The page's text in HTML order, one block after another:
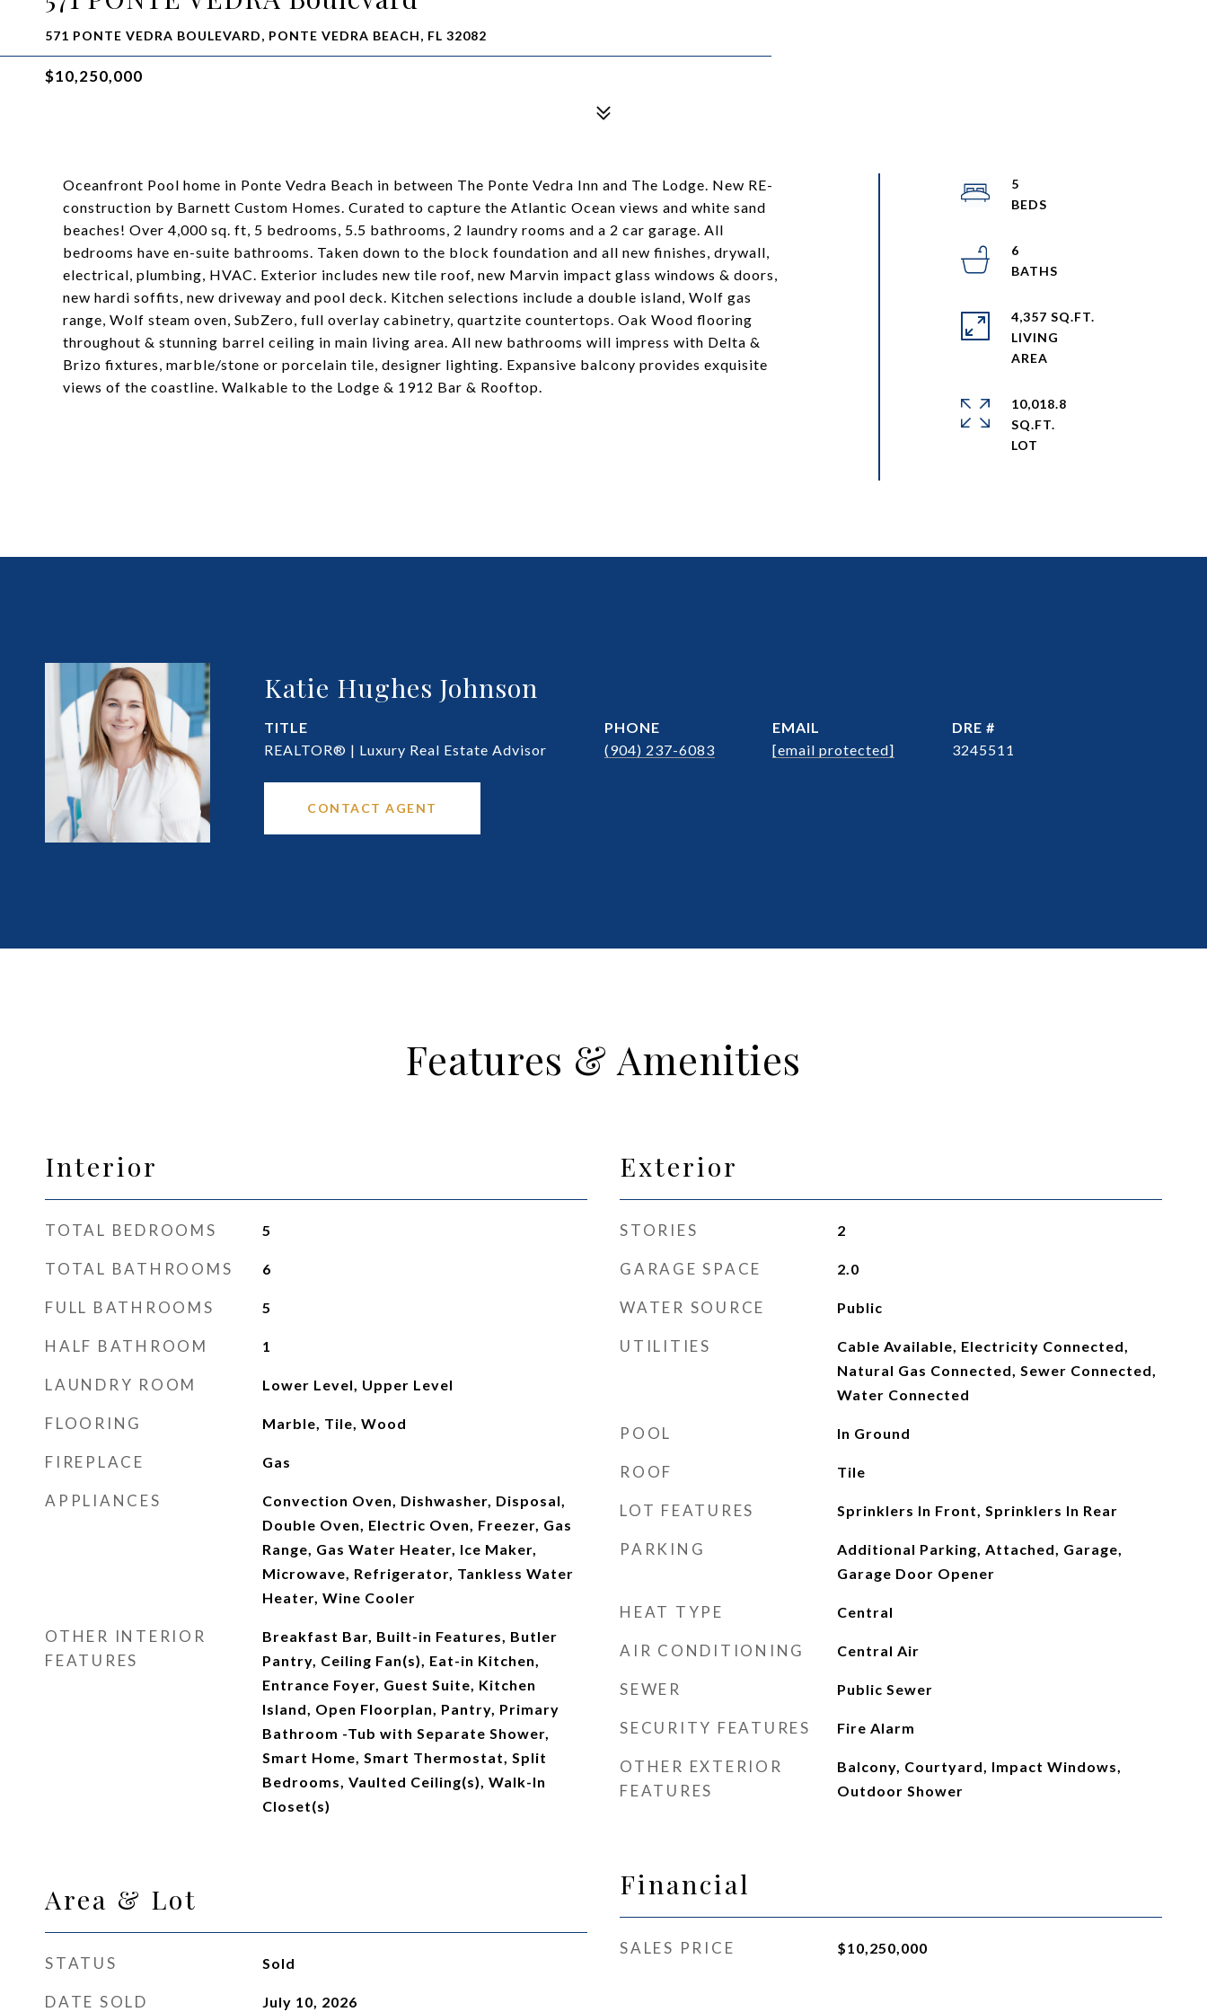
571 PONTE VEDRA BOULEVARD, PONTE VEDRA BEACH, FL 32082
$10,250,000
Oceanfront Pool home in Ponte Vedra Beach in between The Ponte Vedra Inn and The Lodge. New RE-
construction by Barnett Custom Homes. Curated to capture the Atlantic Ocean views and white sand
beaches! Over 4,000 sq. ft, 5 bedrooms, 5.5 bathrooms, 2 laundry rooms and a 2 car garage. All
bedrooms have en-suite bathrooms. Taken down to the block foundation and all new finishes, drywall,
electrical, plumbing, HVAC. Exterior includes new tile roof, new Marvin impact glass windows & doors,
new hardi soffits, new driveway and pool deck. Kitchen selections include a double island, Wolf gas
range, Wolf steam oven, SubZero, full overlay cabinetry, quartzite countertops. Oak Wood flooring
throughout & stunning barrel ceiling in main living area. All new bathrooms will impress with Delta &
Brizo fixtures, marble/stone or porcelain tile, designer lighting. Expansive balcony provides exquisite
views of the coastline. Walkable to the Lodge & 1912 Bar & Rooftop.
5
6
4,357 SQ.FT.
LIVING
10,018.8
SQ.FT.
Katie Hughes Johnson
TITLE
REALTOR® | Luxury Real Estate Advisor
PHONE
(904) 237-6083
EMAIL
[email protected]
DRE #
3245511
CONTACT AGENT
Features & Amenities
Interior
TOTAL BEDROOMS 5
TOTAL BATHROOMS 6
FULL BATHROOMS 5
HALF BATHROOM 1
LAUNDRY ROOM Lower Level, Upper Level
FLOORING Marble, Tile, Wood
FIREPLACE Gas
APPLIANCES
Convection Oven, Dishwasher, Disposal,
Double Oven, Electric Oven, Freezer, Gas
Range, Gas Water Heater, Ice Maker,
Microwave, Refrigerator, Tankless Water
Heater, Wine Cooler
OTHER INTERIOR
FEATURES
Breakfast Bar, Built-in Features, Butler
Pantry, Ceiling Fan(s), Eat-in Kitchen,
Entrance Foyer, Guest Suite, Kitchen
Island, Open Floorplan, Pantry, Primary
Bathroom -Tub with Separate Shower,
Smart Home, Smart Thermostat, Split
Bedrooms, Vaulted Ceiling(s), Walk-In
Closet(s)
Area & Lot
STATUS Sold
DATE SOLD July 10, 2026
Exterior
STORIES 2
GARAGE SPACE 2.0
WATER SOURCE Public
UTILITIES
Cable Available, Electricity Connected,
Natural Gas Connected, Sewer Connected,
Water Connected
POOL In Ground
ROOF Tile
LOT FEATURES Sprinklers In Front, Sprinklers In Rear
PARKING
Additional Parking, Attached, Garage,
Garage Door Opener
HEAT TYPE Central
AIR CONDITIONING Central Air
SEWER Public Sewer
SECURITY FEATURES Fire Alarm
OTHER EXTERIOR
FEATURES
Balcony, Courtyard, Impact Windows,
Outdoor Shower
Financial
SALES PRICE $10,250,000